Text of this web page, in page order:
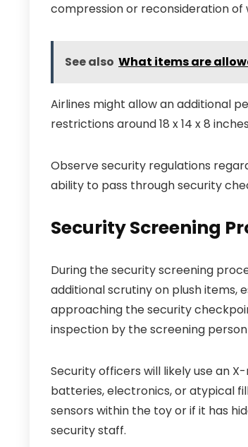
compression or reconsideration of
See also What items are
Airlines might allow an additional
restrictions around 18 x 14 x 8
Observe security regulations
ability to pass through security
Security Screening
During the security screening
additional scrutiny on plush items,
approaching the security
inspection by the screening
Security officers will likely use an
batteries, electronics, or atypical
sensors within the toy or if it has
security staff.